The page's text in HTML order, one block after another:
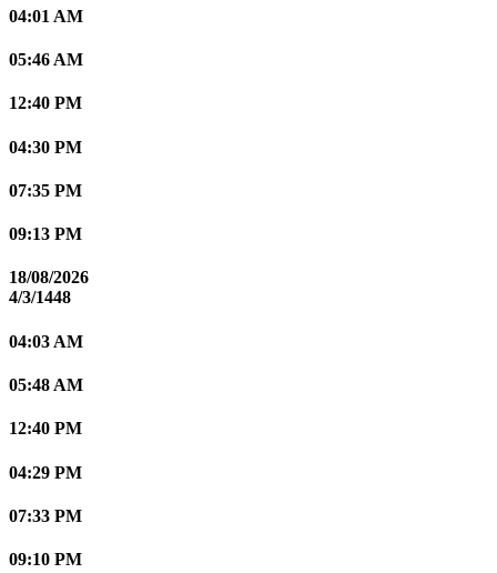
04:01 AM
05:46 AM
12:40 PM
04:30 PM
07:35 PM
09:13 PM
18/08/2026
4/3/1448
04:03 AM
05:48 AM
12:40 PM
04:29 PM
07:33 PM
09:10 PM